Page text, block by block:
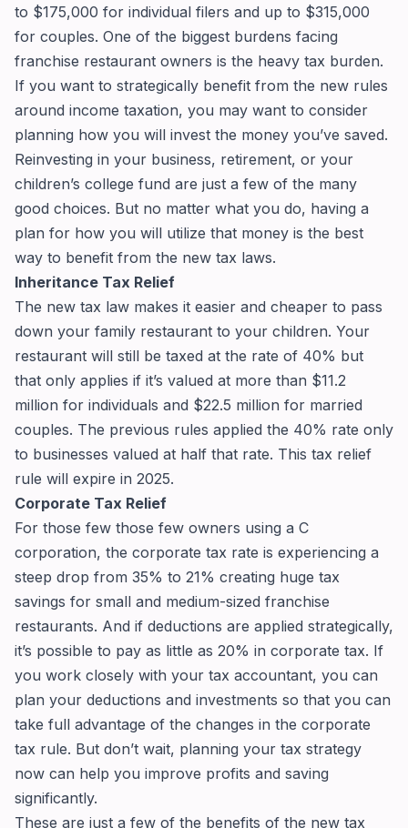
to $175,000 for individual filers and up to $315,000
for couples. One of the biggest burdens facing
franchise restaurant owners is the heavy tax burden.
If you want to strategically benefit from the new rules
around income taxation, you may want to consider
planning how you will invest the money you’ve saved.
Reinvesting in your business, retirement, or your
children’s college fund are just a few of the many
good choices. But no matter what you do, having a
plan for how you will utilize that money is the best
way to benefit from the new tax laws.
Inheritance Tax Relief
The new tax law makes it easier and cheaper to pass
down your family restaurant to your children. Your
restaurant will still be taxed at the rate of 40% but
that only applies if it’s valued at more than $11.2
million for individuals and $22.5 million for married
couples. The previous rules applied the 40% rate only
to businesses valued at half that rate. This tax relief
rule will expire in 2025.
Corporate Tax Relief
For those few those few owners using a C
corporation, the corporate tax rate is experiencing a
steep drop from 35% to 21% creating huge tax
savings for small and medium-sized franchise
restaurants. And if deductions are applied strategically,
it’s possible to pay as little as 20% in corporate tax. If
you work closely with your tax accountant, you can
plan your deductions and investments so that you can
take full advantage of the changes in the corporate
tax rule. But don’t wait, planning your tax strategy
now can help you improve profits and saving
significantly.
These are just a few of the benefits of the new tax